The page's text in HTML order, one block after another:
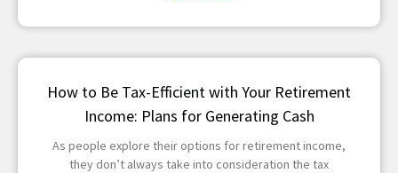
How to Be Tax-Efficient with Your Retirement
Income: Plans for Generating Cash
As people explore their options for retirement income,
they don’t always take into consideration the tax